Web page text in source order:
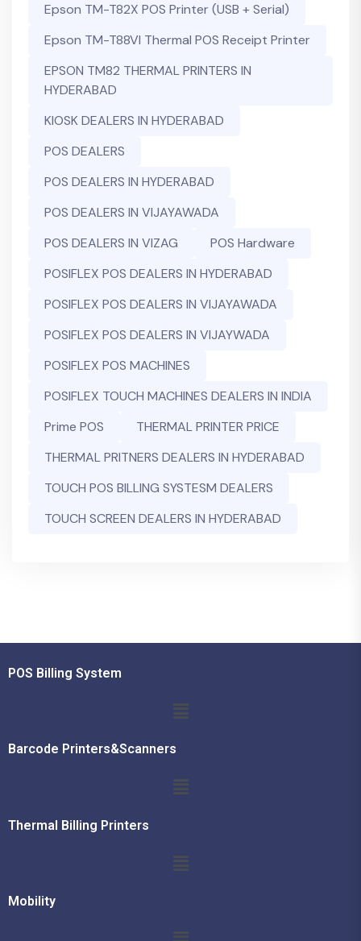
Epson TM-T82X POS Printer (USB + Serial)
Epson TM-T88VI Thermal POS Receipt Printer
EPSON TM82 THERMAL PRINTERS IN
HYDERABAD
KIOSK DEALERS IN HYDERABAD
POS DEALERS
POS DEALERS IN HYDERABAD
POS DEALERS IN VIJAYAWADA
POS DEALERS IN VIZAG
POS Hardware
POSIFLEX POS DEALERS IN HYDERABAD
POSIFLEX POS DEALERS IN VIJAYAWADA
POSIFLEX POS DEALERS IN VIJAYWADA
POSIFLEX POS MACHINES
POSIFLEX TOUCH MACHINES DEALERS IN INDIA
Prime POS
THERMAL PRINTER PRICE
THERMAL PRITNERS DEALERS IN HYDERABAD
TOUCH POS BILLING SYSTESM DEALERS
TOUCH SCREEN DEALERS IN HYDERABAD
POS Billing System
Barcode Printers&Scanners
Thermal Billing Printers
Mobility